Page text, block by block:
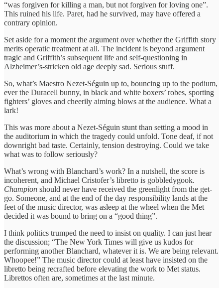
“was forgiven for killing a man, but not forgiven for loving one”.
This ruined his life. Paret, had he survived, may have offered a
contrary opinion.
Set aside for a moment the argument over whether the Griffith story
merits operatic treatment at all. The incident is beyond argument
tragic and Griffith’s subsequent life and self-questioning in
Alzheimer’s-stricken old age deeply sad. Serious stuff.
So, what’s Maestro Nezet-Séguin up to, bouncing up to the podium,
ever the Duracell bunny, in black and white boxers’ robes, sporting
fighters’ gloves and cheerily aiming blows at the audience. What a
lark!
This was more about a Nezet-Séguin stunt than setting a mood in
the auditorium in which the tragedy could unfold. Tone deaf, if not
downright bad taste. Certainly, tension destroying. Could we take
what was to follow seriously?
What’s wrong with Blanchard’s work? In a nutshell, the score is
incoherent, and Michael Cristofer’s libretto is gobbledygook.
Champion should never have received the greenlight from the get-
go. Someone, and at the end of the day responsibility lands at the
feet of the music director, was asleep at the wheel when the Met
decided it was bound to bring on a “good thing”.
I think politics trumped the need to insist on quality. I can just hear
the discussion; “The New York Times will give us kudos for
performing another Blanchard, whatever it is. We are being relevant.
Whoopee!” The music director could at least have insisted on the
libretto being recrafted before elevating the work to Met status.
Librettos often are, sometimes at the last minute.